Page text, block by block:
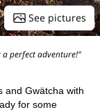
See pictures
a perfect adventure!"
and Gwätcha with
for some